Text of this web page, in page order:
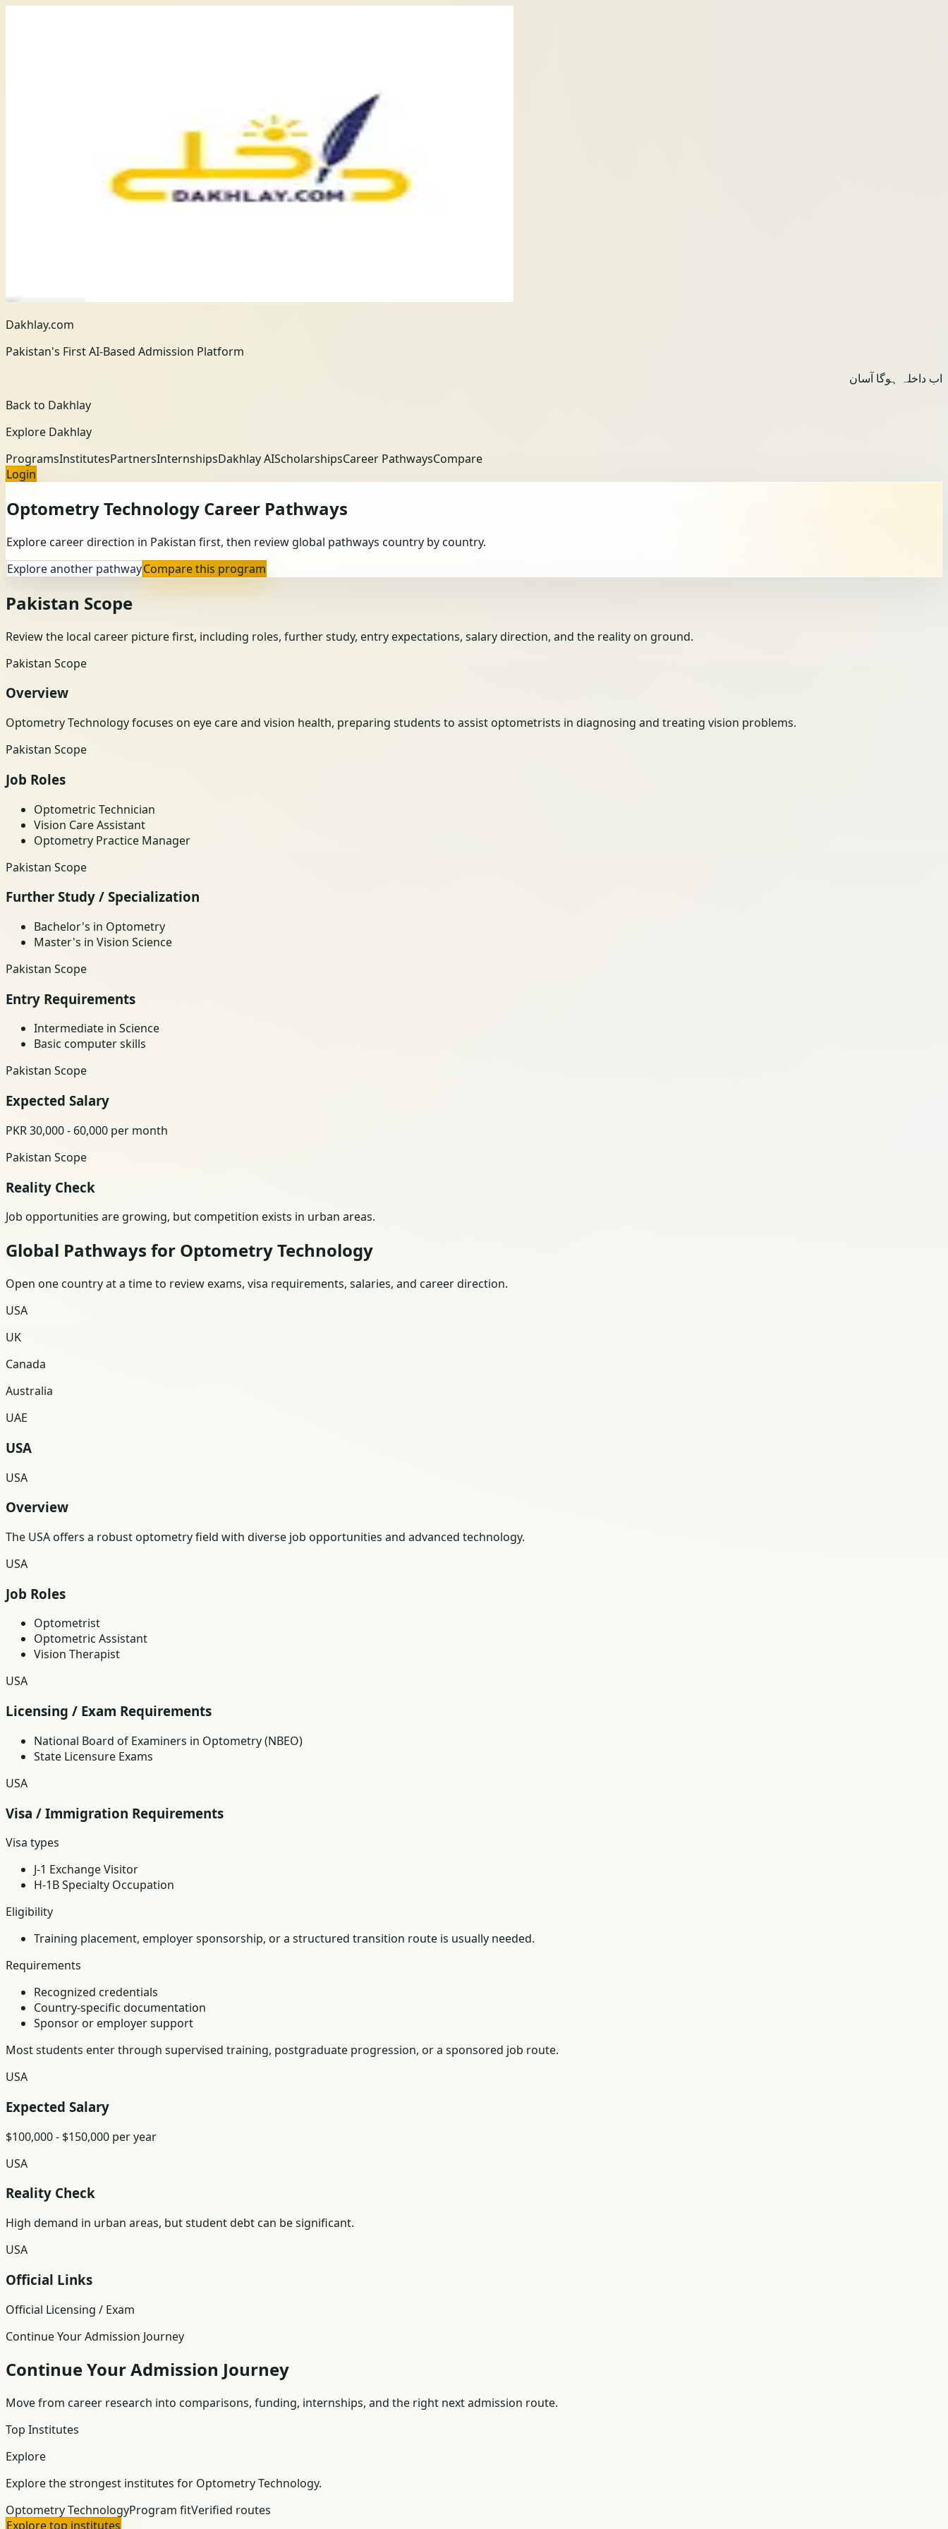
Dakhlay.com
Pakistan's First AI-Based Admission Platform
اب داخلہ ہوگا آسان
Back to Dakhlay
Explore Dakhlay
ProgramsInstitutesPartnersInternshipsDakhlay AIScholarshipsCareer PathwaysCompare
Login
Optometry Technology Career Pathways
Explore career direction in Pakistan first, then review global pathways country by country.
Explore another pathwayCompare this program
Pakistan Scope
Review the local career picture first, including roles, further study, entry expectations, salary direction, and the reality on ground.
Pakistan Scope
Overview
Optometry Technology focuses on eye care and vision health, preparing students to assist optometrists in diagnosing and treating vision problems.
Pakistan Scope
Job Roles
Optometric Technician
Vision Care Assistant
Optometry Practice Manager
Pakistan Scope
Further Study / Specialization
Bachelor's in Optometry
Master's in Vision Science
Pakistan Scope
Entry Requirements
Intermediate in Science
Basic computer skills
Pakistan Scope
Expected Salary
PKR 30,000 - 60,000 per month
Pakistan Scope
Reality Check
Job opportunities are growing, but competition exists in urban areas.
Global Pathways for Optometry Technology
Open one country at a time to review exams, visa requirements, salaries, and career direction.
USA
UK
Canada
Australia
UAE
USA
USA
Overview
The USA offers a robust optometry field with diverse job opportunities and advanced technology.
USA
Job Roles
Optometrist
Optometric Assistant
Vision Therapist
USA
Licensing / Exam Requirements
National Board of Examiners in Optometry (NBEO)
State Licensure Exams
USA
Visa / Immigration Requirements
Visa types
J-1 Exchange Visitor
H-1B Specialty Occupation
Eligibility
Training placement, employer sponsorship, or a structured transition route is usually needed.
Requirements
Recognized credentials
Country-specific documentation
Sponsor or employer support
Most students enter through supervised training, postgraduate progression, or a sponsored job route.
USA
Expected Salary
$100,000 - $150,000 per year
USA
Reality Check
High demand in urban areas, but student debt can be significant.
USA
Official Links
Official Licensing / Exam
Continue Your Admission Journey
Continue Your Admission Journey
Move from career research into comparisons, funding, internships, and the right next admission route.
Top Institutes
Explore
Explore the strongest institutes for Optometry Technology.
Optometry TechnologyProgram fitVerified routes
Explore top institutes